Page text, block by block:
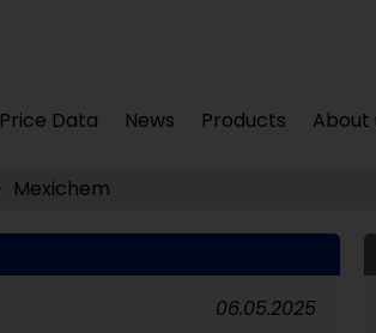
Price Data News Products About
Mexichem
06.05.2025